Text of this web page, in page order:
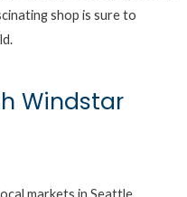
shop is sure to
Windstar